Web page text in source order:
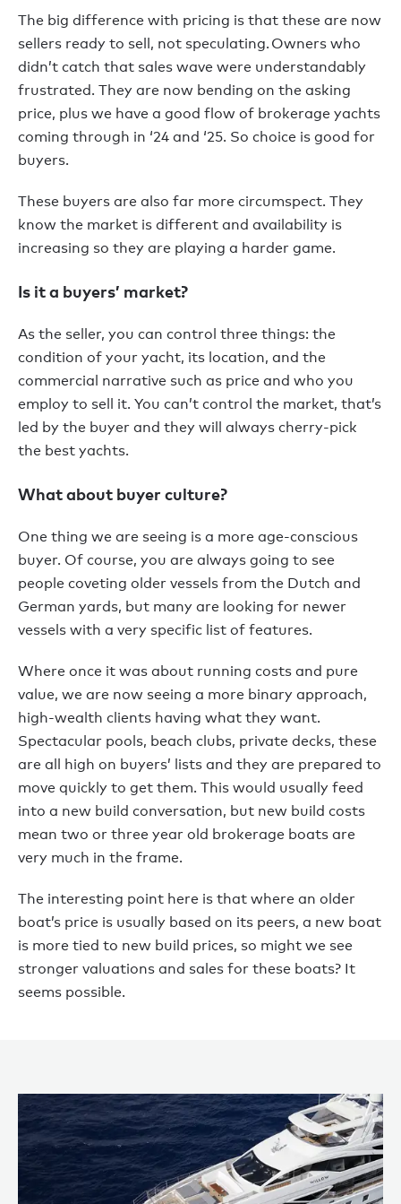
The big difference with pricing is that these are now
sellers ready to sell, not speculating. Owners who
didn’t catch that sales wave were understandably
frustrated. They are now bending on the asking
price, plus we have a good flow of brokerage yachts
coming through in ‘24 and ‘25. So choice is good for
buyers.
These buyers are also far more circumspect. They
know the market is different and availability is
increasing so they are playing a harder game.
Is it a buyers’ market?
As the seller, you can control three things: the
condition of your yacht, its location, and the
commercial narrative such as price and who you
employ to sell it. You can’t control the market, that’s
led by the buyer and they will always cherry-pick
the best yachts.
What about buyer culture?
One thing we are seeing is a more age-conscious
buyer. Of course, you are always going to see
people coveting older vessels from the Dutch and
German yards, but many are looking for newer
vessels with a very specific list of features.
Where once it was about running costs and pure
value, we are now seeing a more binary approach,
high-wealth clients having what they want.
Spectacular pools, beach clubs, private decks, these
are all high on buyers’ lists and they are prepared to
move quickly to get them. This would usually feed
into a new build conversation, but new build costs
mean two or three year old brokerage boats are
very much in the frame.
The interesting point here is that where an older
boat’s price is usually based on its peers, a new boat
is more tied to new build prices, so might we see
stronger valuations and sales for these boats? It
seems possible.